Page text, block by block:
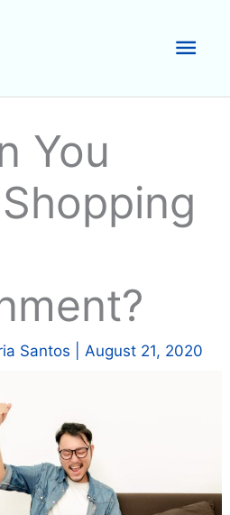
You
Santos August 21, 2020